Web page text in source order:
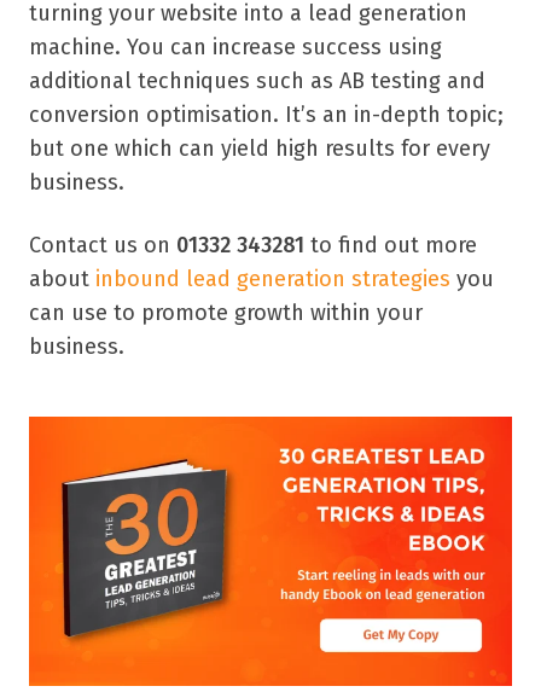
turning your website into a lead generation
machine. You can increase success using
additional techniques such as AB testing and
conversion optimisation. It’s an in-depth topic;
but one which can yield high results for every
business.
Contact us on 01332 343281 to find out more
about inbound lead generation strategies you
can use to promote growth within your
business.